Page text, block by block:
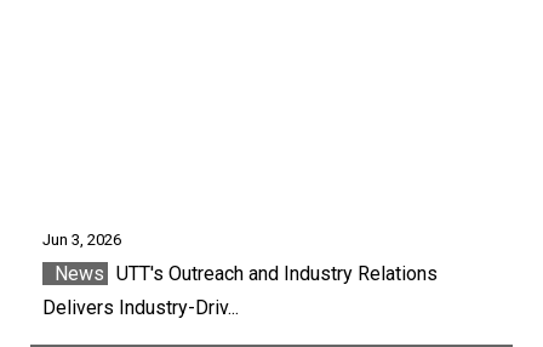
Jun 3, 2026
News UTT's Outreach and Industry Relations
Delivers Industry-Driv...